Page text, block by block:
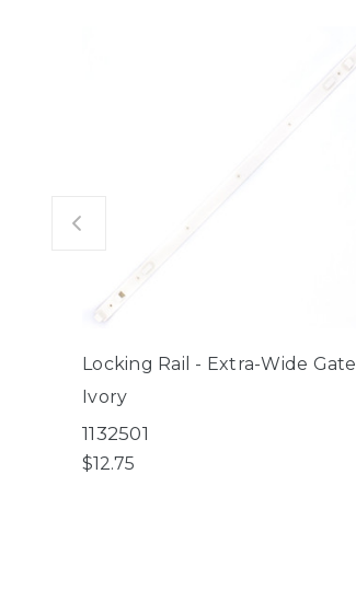
Locking Rail - Extra-Wide Gate
Ivory
1132501
$12.75